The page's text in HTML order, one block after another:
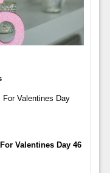
Valentines Day 46